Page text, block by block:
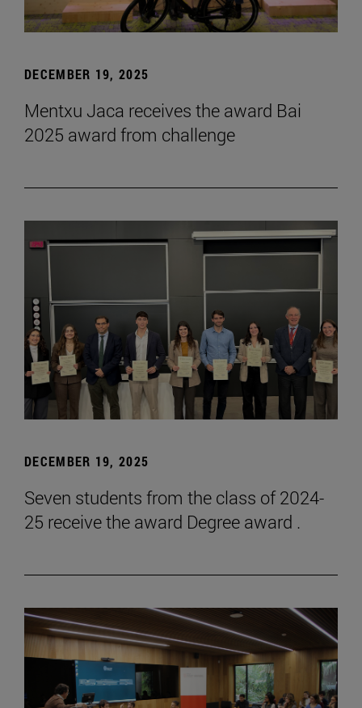
DECEMBER 19, 2025
Mentxu Jaca receives the award Bai
2025 award from challenge
DECEMBER 19, 2025
Seven students from the class of 2024-
25 receive the award Degree award .